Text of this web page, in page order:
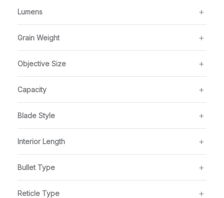
Lumens
Grain Weight
Objective Size
Capacity
Blade Style
Interior Length
Bullet Type
Reticle Type